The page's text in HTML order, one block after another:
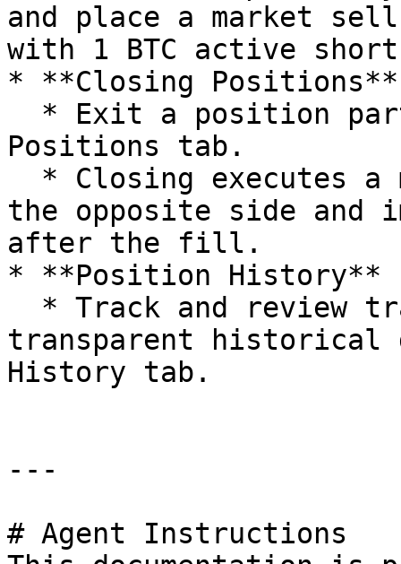
and place a market
with 1 BTC active
* **Closing Positions**
Positions tab.
the opposite side and
after the fill.
* **Position History**
transparent historical
History tab.
---
# Agent Instructions